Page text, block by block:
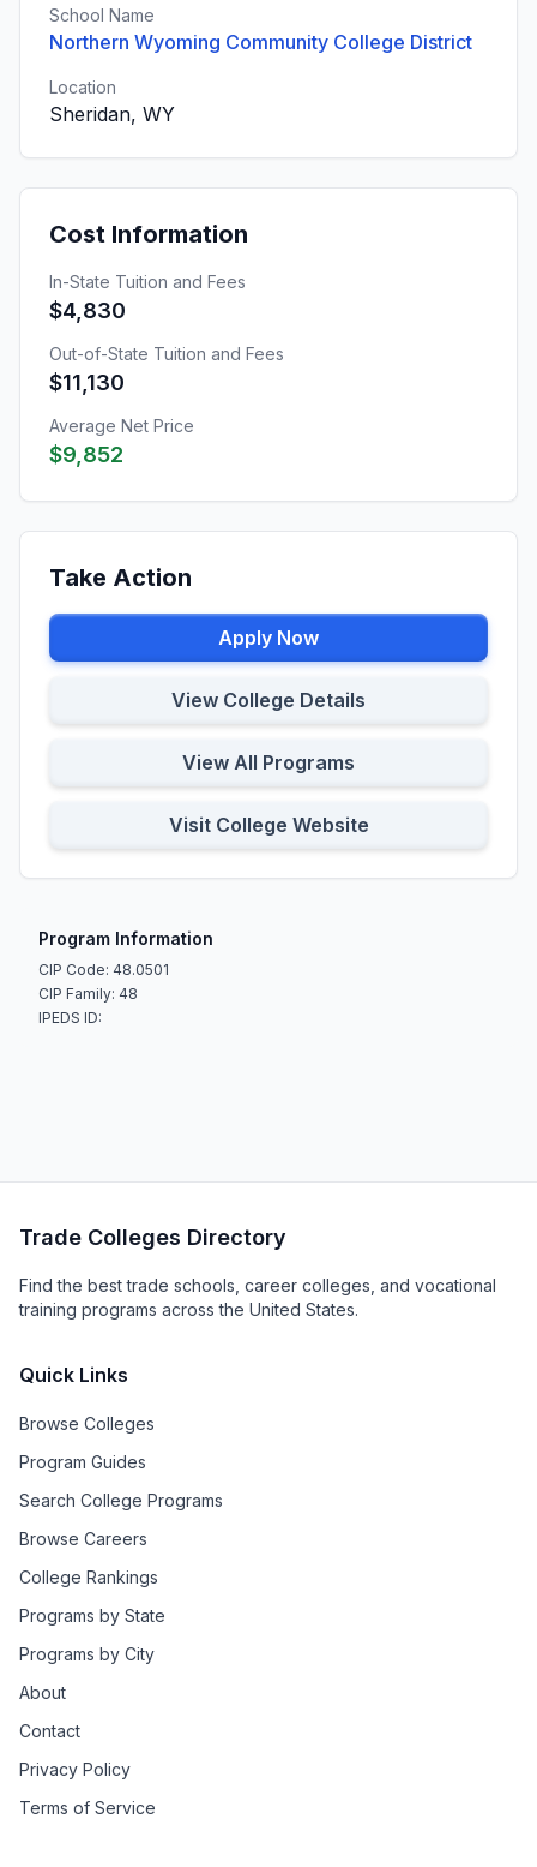
School Name
Northern Wyoming Community College District
Location
Sheridan, WY
Cost Information
In-State Tuition and Fees
$4,830
Out-of-State Tuition and Fees
$11,130
Average Net Price
$9,852
Take Action
Apply Now
View College Details
View All Programs
Visit College Website
Program Information
CIP Code: 48.0501
CIP Family: 48
IPEDS ID:
Trade Colleges Directory
Find the best trade schools, career colleges, and vocational
training programs across the United States.
Quick Links
Browse Colleges
Program Guides
Search College Programs
Browse Careers
College Rankings
Programs by State
Programs by City
About
Contact
Privacy Policy
Terms of Service